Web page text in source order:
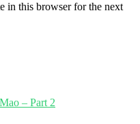
in this browser for the next
– Part 2